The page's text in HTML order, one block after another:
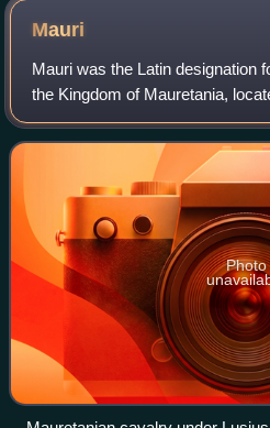
Mauri
Mauri was the Latin designation
the Kingdom of Mauretania,
North Africa on the shores of
was later divided into Ma
Photo